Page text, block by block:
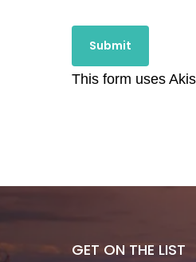
This form uses
GET ON THE LIST